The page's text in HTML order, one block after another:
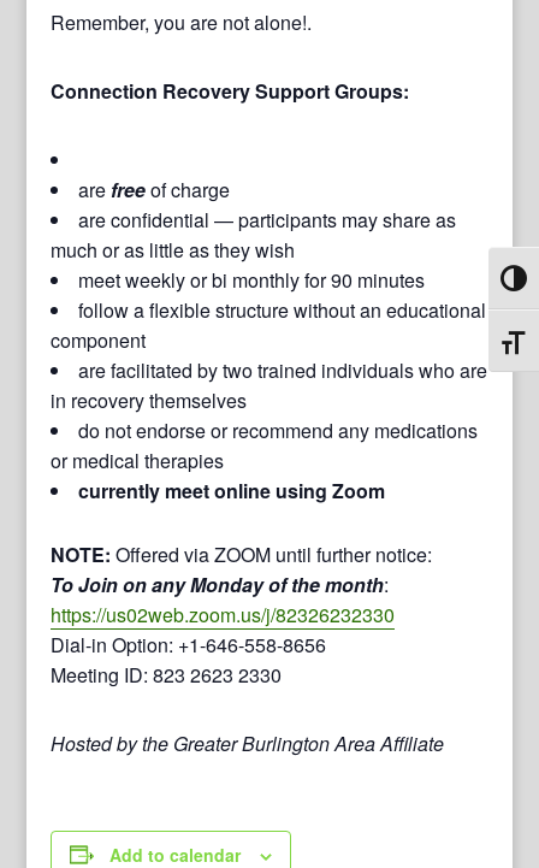
Remember, you are not alone!.
Connection Recovery Support Groups:
are freeof charge
are confidential — participants may share as
much or as little as they wish
meet weekly or bi monthly for 90 minutes
follow a flexible structure without an educational
component
are facilitated by two trained individuals who are
in recovery themselves
do not endorse or recommend any medications
or medical therapies
currently meet online using Zoom
NOTE: Offered via ZOOM until further notice:
To Join on any Monday of the month:
https://us02web.zoom.us/j/82326232330
Dial-in Option: +1-646-558-8656
Meeting ID: 823 2623 2330
Hosted by the Greater Burlington Area Affiliate
Add to calendar